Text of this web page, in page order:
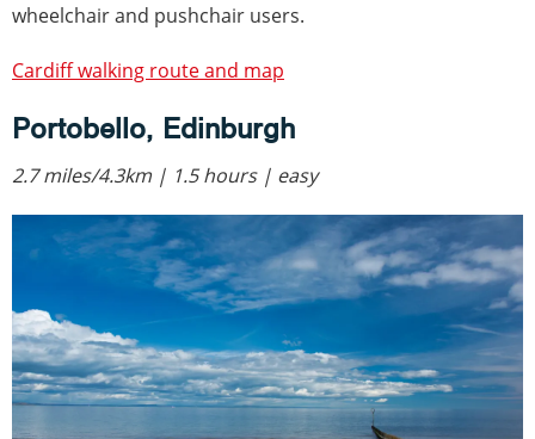
wheelchair and pushchair users.
Cardiff walking route and map
Portobello, Edinburgh
2.7 miles/4.3km | 1.5 hours | easy